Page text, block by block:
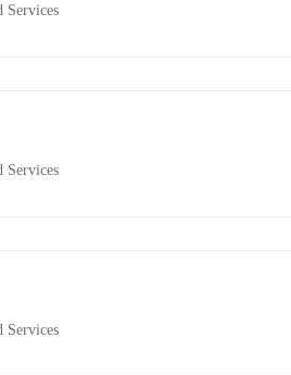
Services
Services
Services